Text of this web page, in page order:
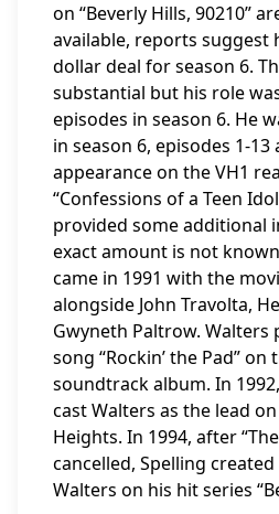
on “Beverly Hills, 90210”
available, reports suggest
dollar deal for season 6.
substantial but his role
episodes in season 6. He
in season 6, episodes 1-13
appearance on the VH1
“Confessions of a Teen
provided some additional
exact amount is not
came in 1991 with the
alongside John Travolta,
Gwyneth Paltrow.
song “Rockin’ the Pad” on
soundtrack album. In
cast Walters as the lead
Heights. In 1994, after
cancelled, Spelling
Walters on his hit series